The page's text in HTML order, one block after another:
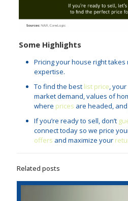
Some Highlights
Pricing your house right
expertise.
To find the best list price ,
market demand, values of
where prices are headed,
If you’re ready to sell, don’t
connect today so we price
offers and maximize your
Related posts